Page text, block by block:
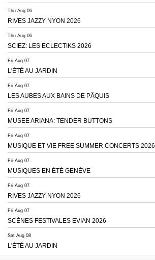
Thu Aug 06
RIVES JAZZY NYON 2026
Thu Aug 06
SCIEZ: LES ECLECTIKS 2026
Fri Aug 07
L'ÉTÉ AU JARDIN
Fri Aug 07
LES AUBES AUX BAINS DE PÂQUIS
Fri Aug 07
MUSEE ARIANA: TENDER BUTTONS
Fri Aug 07
MUSIQUE ET VIE FREE SUMMER CONCERTS 2026
Fri Aug 07
MUSIQUES EN ÉTÉ GENÈVE
Fri Aug 07
RIVES JAZZY NYON 2026
Fri Aug 07
SCÈNES FESTIVALES EVIAN 2026
Sat Aug 08
L'ÉTÉ AU JARDIN